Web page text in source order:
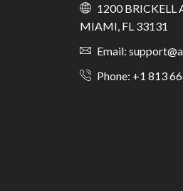
1200 BRICKELL
MIAMI, FL 33131
Email:
Phone: +1 813